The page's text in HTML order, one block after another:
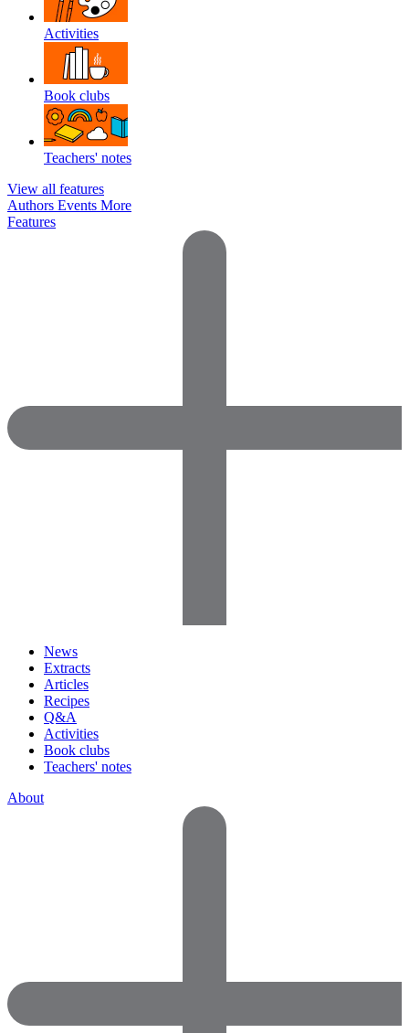
Activities
Book clubs
Teachers' notes
View all features
Authors Events More
Features
News
Extracts
Articles
Recipes
Q&A
Activities
Book clubs
Teachers' notes
About